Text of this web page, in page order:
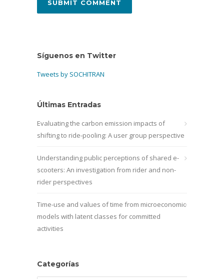
Síguenos en Twitter
Tweets by SOCHITRAN
Últimas Entradas
Evaluating the carbon emission impacts of
shifting to ride-pooling: A user group perspective
Understanding public perceptions of shared e-
scooters: An investigation from rider and non-
rider perspectives
Time-use and values of time from microeconomic
models with latent classes for committed
activities
Categorías